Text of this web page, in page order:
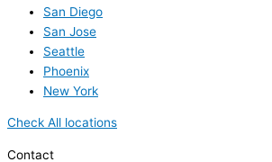
San Diego
San Jose
Seattle
Phoenix
New York
Check All locations
Contact